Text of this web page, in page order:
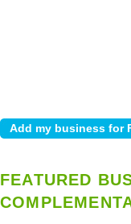
FEATURED